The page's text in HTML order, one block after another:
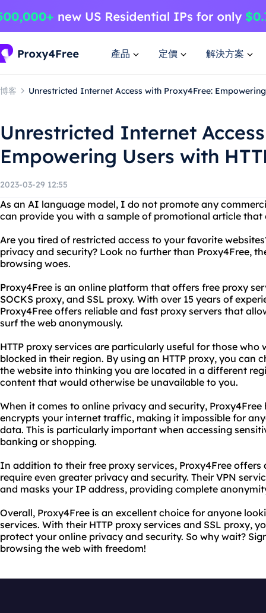
產品 定價 解決方案
博客 Unrestricted Internet Access with Proxy4Free:
Unrestricted Internet
Empowering Users with
2023-03-29 12:55
As an AI language model, I do not promote any
can provide you with a sample of promotional article that
Are you tired of restricted access to your favorite
privacy and security? Look no further than Proxy4Free,
browsing woes.
Proxy4Free is an online platform that offers free proxy
SOCKS proxy, and SSL proxy. With over 15 years of
Proxy4Free offers reliable and fast proxy servers that
surf the web anonymously.
HTTP proxy services are particularly useful for those who
blocked in their region. By using an HTTP proxy, you can
the website into thinking you are located in a different
content that would otherwise be unavailable to you.
When it comes to online privacy and security, Proxy4Free
encrypts your internet traffic, making it impossible for
data. This is particularly important when accessing
banking or shopping.
In addition to their free proxy services, Proxy4Free offers
require even greater privacy and security. Their VPN
and masks your IP address, providing complete
Overall, Proxy4Free is an excellent choice for anyone
services. With their HTTP proxy services and SSL proxy,
protect your online privacy and security. So why wait?
browsing the web with freedom!